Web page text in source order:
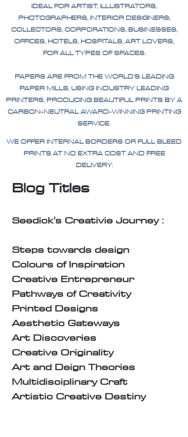
IDEAL FOR ARTIST, ILLUSTRATORS,
PHOTOGRAPHERS, INTERIOR DESIGNERS,
COLLECTORS, CORPORATIONS, BUSINESSES,
OFFICES, HOTELS, HOSPITALS, ART LOVERS,
FOR ALL TYPES OF SPACES.
PAPERS ARE FROM THE WORLD'S LEADING
PAPER MILLS, USING INDUSTRY LEADING
PRINTERS, PRODUCING BEAUTIFUL PRINTS BY A
CARBON-NEUTRAL AWARD-WINNING PRINTING
SERVICE.
WE OFFER INTERNAL BORDERS OR FULL BLEED
PRINTS AT NO EXTRA COST AND FREE
DELIVERY.
Blog Titles
Seedick's Creativie Journey :
Steps towards design
Colours of Inspiration
Creative Entrepreneur
Pathways of Creativity
Printed Designs
Aesthetic Gateways
Art Discoveries
Creative Originality
Art and Deign Theories
Multidisciplinary Craft
Artistic Creative Destiny